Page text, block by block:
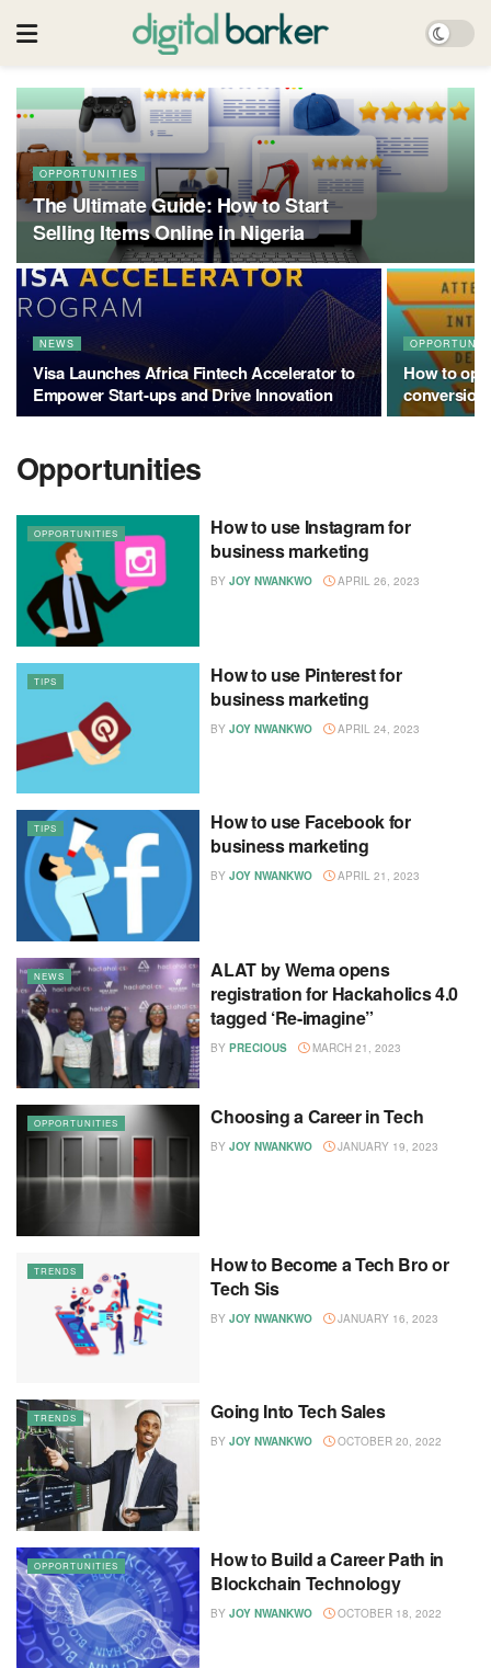
OPPORTUNITIES
The Ultimate Guide: How to Start
Selling Items Online in Nigeria
NEWS
Visa Launches Africa Fintech Accelerator to
Empower Start-ups and Drive Innovation
How to
Opportunities
OPPORTUNITIES
How to use Instagram for
business marketing
BY JOY NWANKWO APRIL 26, 2023
TIPS
How to use Pinterest for
business marketing
BY JOY NWANKWO APRIL 24, 2023
TIPS
How to use Facebook for
business marketing
BY JOY NWANKWO APRIL 21, 2023
NEWS
ALAT by Wema opens
registration for Hackaholics 4.0
tagged ‘Re-imagine”
BY PRECIOUS MARCH 21, 2023
OPPORTUNITIES Choosing a Career in Tech
BY JOY NWANKWO JANUARY 19, 2023
TRENDS
How to Become a Tech Bro or
Tech Sis
BY JOY NWANKWO JANUARY 16, 2023
TRENDS Going Into Tech Sales
BY JOY NWANKWO OCTOBER 20, 2022
OPPORTUNITIES
How to Build a Career Path in
Blockchain Technology
BY JOY NWANKWO OCTOBER 18, 2022